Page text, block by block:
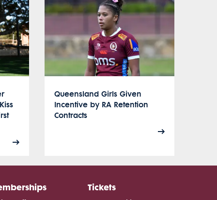
Queensland Girls Given
Incentive by RA Retention
Contracts
Tickets